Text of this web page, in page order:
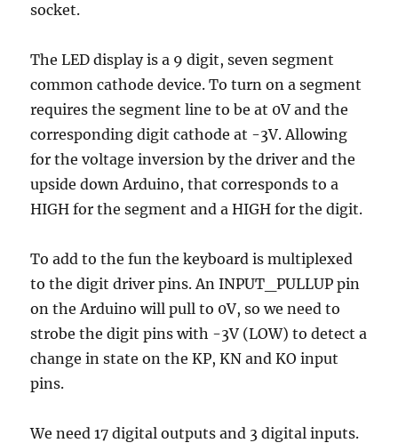
socket.
The LED display is a 9 digit, seven segment
common cathode device. To turn on a segment
requires the segment line to be at 0V and the
corresponding digit cathode at -3V. Allowing
for the voltage inversion by the driver and the
upside down Arduino, that corresponds to a
HIGH for the segment and a HIGH for the digit.
To add to the fun the keyboard is multiplexed
to the digit driver pins. An INPUT_PULLUP pin
on the Arduino will pull to 0V, so we need to
strobe the digit pins with -3V (LOW) to detect a
change in state on the KP, KN and KO input
pins.
We need 17 digital outputs and 3 digital inputs.